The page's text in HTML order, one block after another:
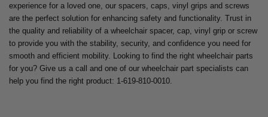
experience for a loved one, our spacers, caps, vinyl grips and screws
are the perfect solution for enhancing safety and functionality. Trust in
the quality and reliability of a wheelchair spacer, cap, vinyl grip or screw
to provide you with the stability, security, and confidence you need for
smooth and efficient mobility. Looking to find the right wheelchair parts
for you? Give us a call and one of our wheelchair part specialists can
help you find the right product: 1-619-810-0010.